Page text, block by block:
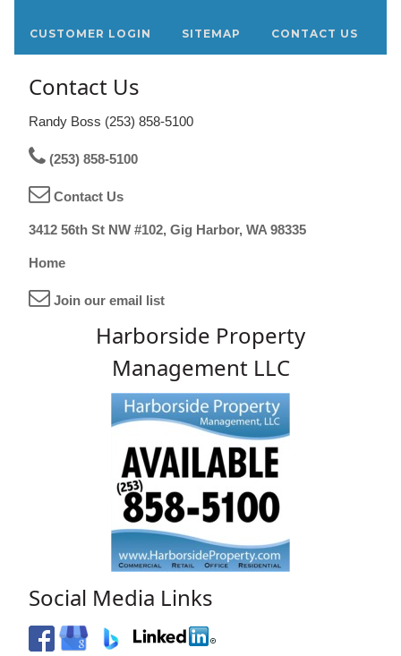
CUSTOMER LOGIN SITEMAP CONTACT US
Contact Us
Randy Boss (253) 858-5100
(253) 858-5100
Contact Us
3412 56th St NW #102, Gig Harbor, WA 98335
Home
Join our email list
Harborside Property
Management LLC
Social Media Links